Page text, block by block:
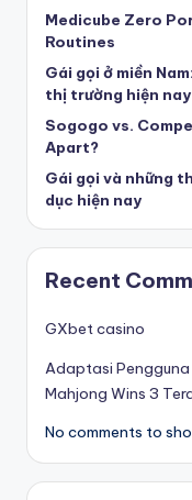
Medicube Zero
Routines
Gái gọi ở miền
thị trường hiện nay
Sogogo vs.
Apart?
Gái gọi và những
dục hiện nay
Recent
GXbet casino
Adaptasi Pengguna
Mahjong Wins 3
No comments to